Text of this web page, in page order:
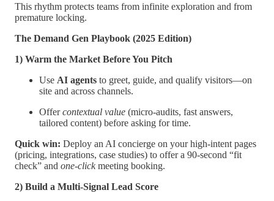
This rhythm protects teams from infinite exploration and from
premature locking.
The Demand Gen Playbook (2025 Edition)
1) Warm the Market Before You Pitch
Use AI agents to greet, guide, and qualify visitors—on
site and across channels.
Offercontextual value (micro-audits, fast answers,
tailored content) before asking for time.
Quick win: Deploy an AI concierge on your high-intent pages
(pricing, integrations, case studies) to offer a 90-second “fit
check” and one-clickmeeting booking.
2) Build a Multi-Signal Lead Score